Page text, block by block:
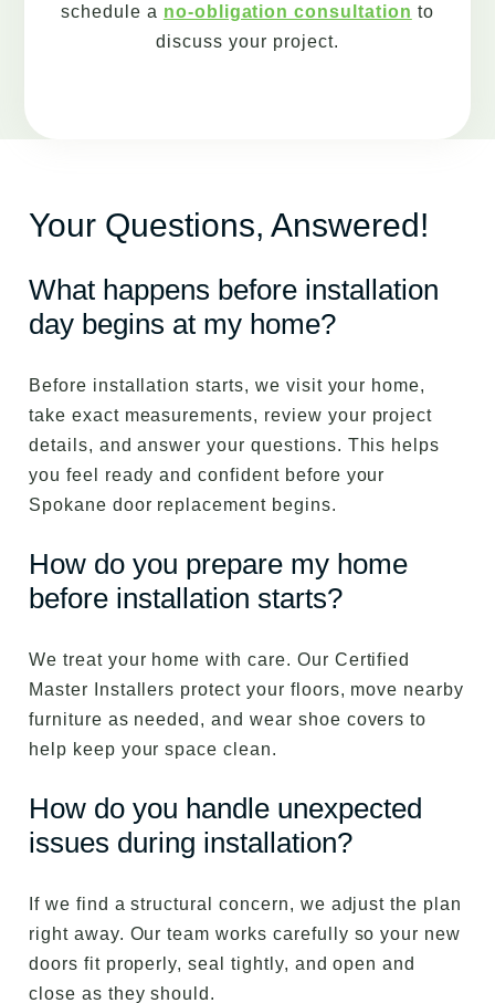
schedule a no-obligation consultation to
discuss your project.
Your Questions, Answered!
What happens before installation
day begins at my home?
Before installation starts, we visit your home,
take exact measurements, review your project
details, and answer your questions. This helps
you feel ready and confident before your
Spokane door replacement begins.
How do you prepare my home
before installation starts?
We treat your home with care. Our Certified
Master Installers protect your floors, move nearby
furniture as needed, and wear shoe covers to
help keep your space clean.
How do you handle unexpected
issues during installation?
If we find a structural concern, we adjust the plan
right away. Our team works carefully so your new
doors fit properly, seal tightly, and open and
close as they should.